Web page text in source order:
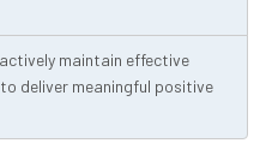
maintain effective
deliver meaningful positive